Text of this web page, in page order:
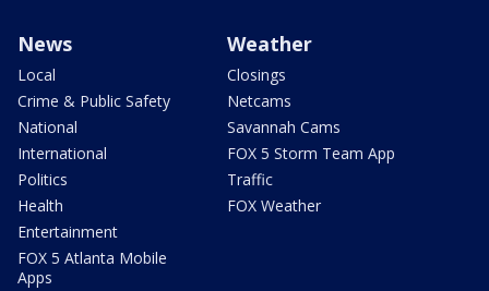
News
Local
Crime & Public Safety
National
International
Politics
Health
Entertainment
FOX 5 Atlanta Mobile
Apps
Weather
Closings
Netcams
Savannah Cams
FOX 5 Storm Team App
Traffic
FOX Weather